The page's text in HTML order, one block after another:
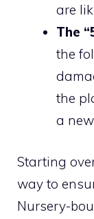
are
The
the
the
a
Starting
way to
Nursery-